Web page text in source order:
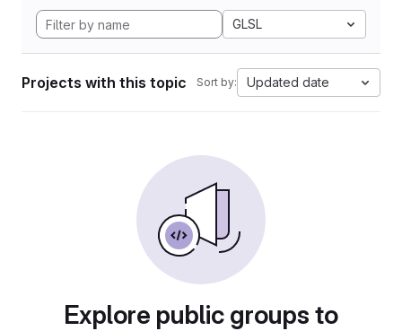
GLSL
Projects with this topic Sort by: Updated date
Explore public groups to